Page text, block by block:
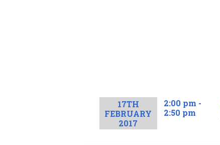
17TH
FEBRUARY
2017
2:00 pm -
2:50 pm